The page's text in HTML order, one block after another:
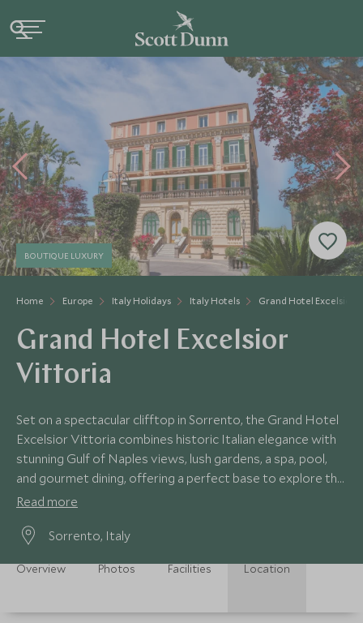
Home Europe Italy Holidays Italy Hotels Grand Hotel Excelsior
BOUTIQUE LUXURY
Grand Hotel Excelsior
Vittoria
Set on a spectacular clifftop in Sorrento, the Grand Hotel
Excelsior Vittoria combines historic Italian elegance with
stunning Gulf of Naples views, lush gardens, a spa, pool,
and gourmet dining, offering a perfect base to explore the
Amalfi Coast.
Read more
Sorrento, Italy
Overview Photos Facilities Location